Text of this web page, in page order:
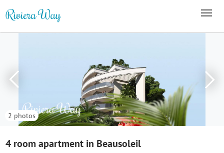
2 photos
4 room apartment in Beausoleil